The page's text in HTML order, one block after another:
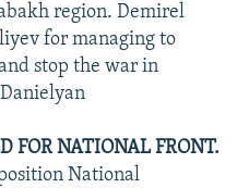
region. Demirel
for managing to
stop the war in
FOR NATIONAL FRONT.
National